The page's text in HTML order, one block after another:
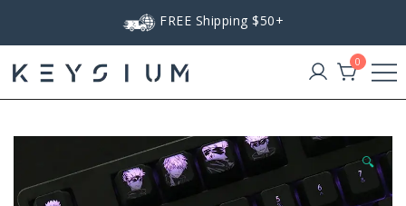
FREE Shipping $50+
Keysium
0
🔍